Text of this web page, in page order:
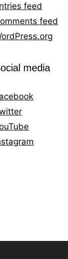
feed
feed
media